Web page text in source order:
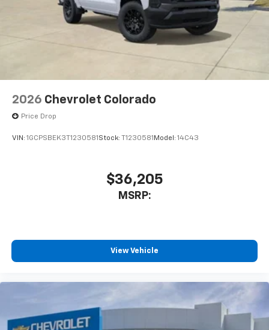
2026 Chevrolet Colorado
Price Drop
VIN: 1GCPSBEK3T1230581 Stock: T1230581 Model: 14C43
$36,205
MSRP:
View Vehicle